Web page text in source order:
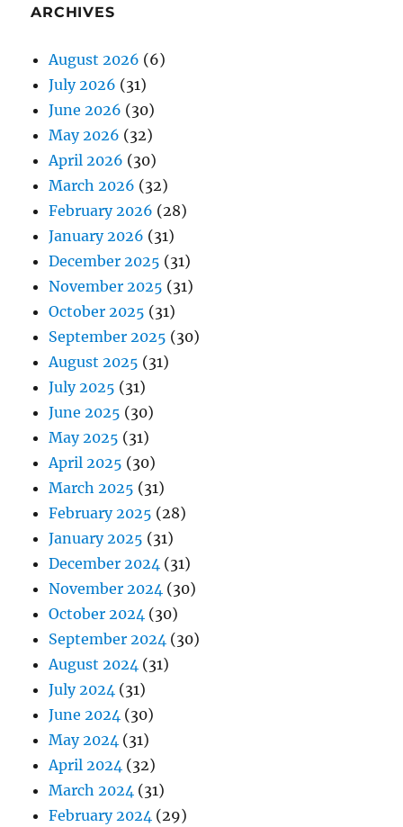
ARCHIVES
August 2026 (6)
July 2026 (31)
June 2026 (30)
May 2026 (32)
April 2026 (30)
March 2026 (32)
February 2026 (28)
January 2026 (31)
December 2025 (31)
November 2025 (31)
October 2025 (31)
September 2025 (30)
August 2025 (31)
July 2025 (31)
June 2025 (30)
May 2025 (31)
April 2025 (30)
March 2025 (31)
February 2025 (28)
January 2025 (31)
December 2024 (31)
November 2024 (30)
October 2024 (30)
September 2024 (30)
August 2024 (31)
July 2024 (31)
June 2024 (30)
May 2024 (31)
April 2024 (32)
March 2024 (31)
February 2024 (29)